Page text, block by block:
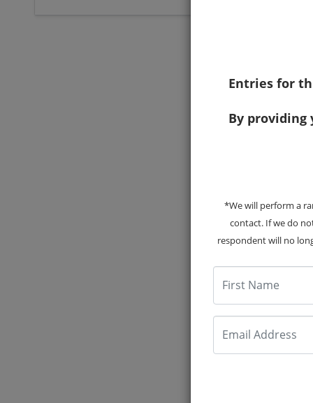
Entries for
By
*We will perform a
contact. If we do
respondent will no